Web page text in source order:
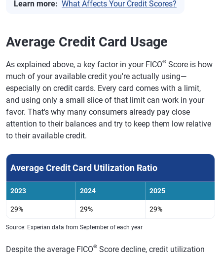
Learn more: What Affects Your Credit Scores?
Average Credit Card Usage
As explained above, a key factor in your FICO® Score is how
much of your available credit you're actually using—
especially on credit cards. Every card comes with a limit,
and using only a small slice of that limit can work in your
favor. That's why many consumers already pay close
attention to their balances and try to keep them low relative
to their available credit.
Average Credit Card Utilization Ratio
2023 2024 2025
29% 29% 29%
Source: Experian data from September of each year
Despite the average FICO® Score decline, credit utilization